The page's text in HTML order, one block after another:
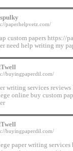
paperhelpvetz.com/
custom papers https://
need help writing my
buyingpaperdil.com/
writing services
online buy custom
buyingpaperdil.com/
paper writing